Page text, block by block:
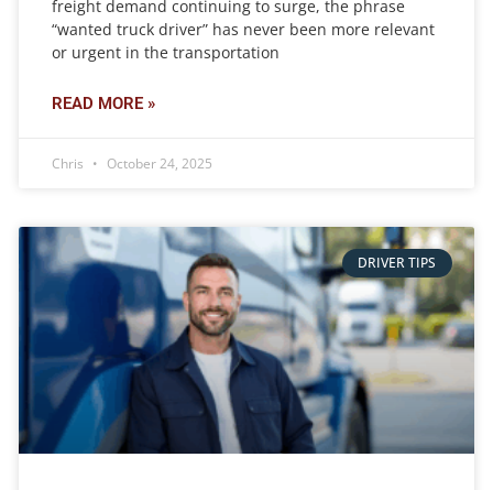
freight demand continuing to surge, the phrase
“wanted truck driver” has never been more relevant
or urgent in the transportation
READ MORE »
Chris October 24, 2025
DRIVER TIPS